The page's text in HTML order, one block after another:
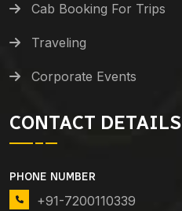
Cab Booking For Trips
Traveling
Corporate Events
CONTACT DETAILS
PHONE NUMBER
+91-7200110339